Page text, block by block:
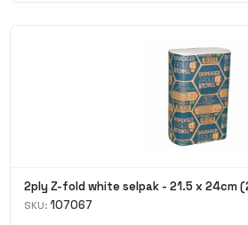
2ply Z-fold white selpak - 21.5 x 24cm
SKU: 107067